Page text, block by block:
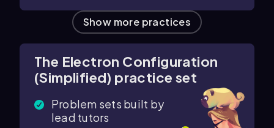
Show more practices
The Electron Configuration
(Simplified) practice set
Problem sets built by
lead tutors